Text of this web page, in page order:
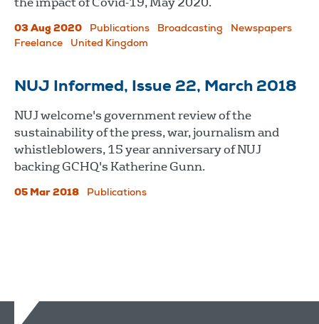
03 Aug 2020 Publications Broadcasting
Newspapers
Freelance
United Kingdom
NUJ Informed, Issue 22, March 2018
NUJ welcome's government review of the
sustainability of the press, war, journalism and
whistleblowers, 15 year anniversary of NUJ
backing GCHQ's Katherine Gunn.
05 Mar 2018 Publications